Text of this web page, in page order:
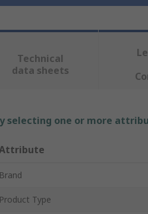
Technical
data sheets
selecting one or more
Brand
Product Type